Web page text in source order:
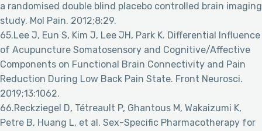
a randomised double blind placebo controlled brain imaging
study. Mol Pain. 2012;8:29.
65.Lee J, Eun S, Kim J, Lee JH, Park K. Differential Influence
of Acupuncture Somatosensory and Cognitive/Affective
Components on Functional Brain Connectivity and Pain
Reduction During Low Back Pain State. Front Neurosci.
2019;13:1062.
66.Reckziegel D, Tétreault P, Ghantous M, Wakaizumi K,
Petre B, Huang L, et al. Sex-Specific Pharmacotherapy for